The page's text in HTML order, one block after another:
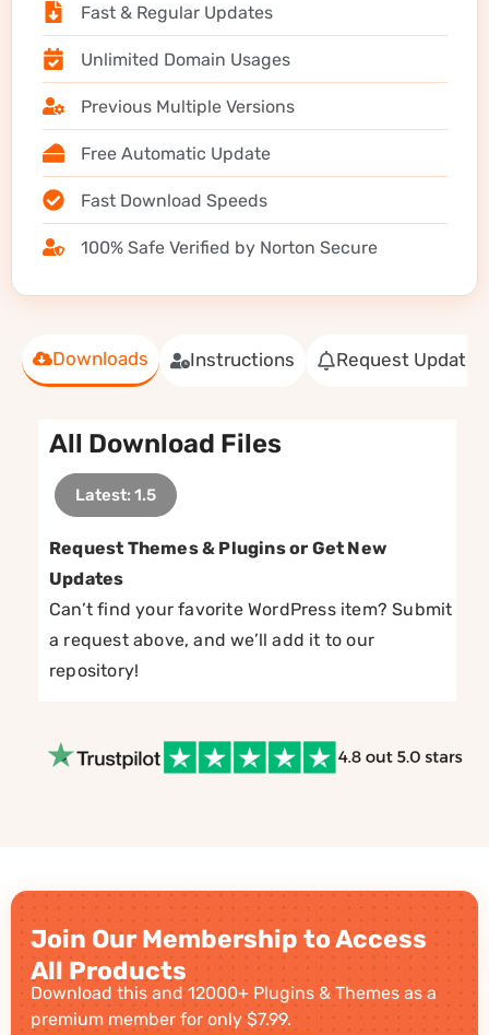
Downloads Instructions Request Update
All Download Files
Latest: 1.5
Request Themes & Plugins or Get New
Updates
Can’t find your favorite WordPress item? Submit
a request above, and we’ll add it to our
repository!
Fast & Regular Updates
Unlimited Domain Usages
Previous Multiple Versions
Free Automatic Update
Fast Download Speeds
100% Safe Verified by Norton Secure
Join Our Membership to Access
All Products
Download this and 12000+ Plugins & Themes as a
premium member for only $7.99.